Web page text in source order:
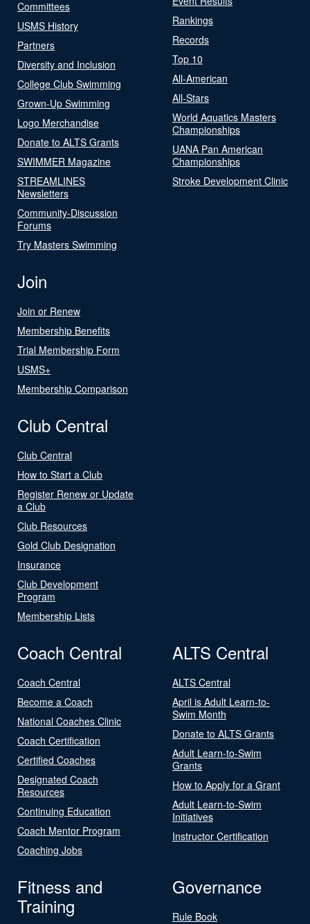
Committees
USMS History
Partners
Diversity and Inclusion
College Club Swimming
Grown-Up Swimming
Logo Merchandise
Donate to ALTS Grants
SWIMMER Magazine
STREAMLINES
Newsletters
Community-Discussion
Forums
Try Masters Swimming
Rankings
Records
Top 10
All-American
All-Stars
World Aquatics Masters
Championships
UANA Pan American
Championships
Stroke Development Clinic
Join
Join or Renew
Membership Benefits
Trial Membership Form
USMS+
Membership Comparison
Club Central
Club Central
How to Start a Club
Register Renew or Update
a Club
Club Resources
Gold Club Designation
Insurance
Club Development
Program
Membership Lists
Coach Central
Coach Central
Become a Coach
National Coaches Clinic
Coach Certification
Certified Coaches
Designated Coach
Resources
Continuing Education
Coach Mentor Program
Coaching Jobs
ALTS Central
ALTS Central
April is Adult Learn-to-
Swim Month
Donate to ALTS Grants
Adult Learn-to-Swim
Grants
How to Apply for a Grant
Adult Learn-to-Swim
Initiatives
Instructor Certification
Fitness and
Training
Governance
Rule Book